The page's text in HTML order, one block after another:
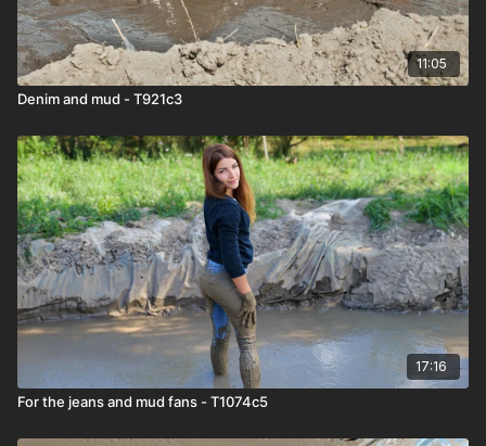
11:05
Denim and mud - T921c3
17:16
For the jeans and mud fans - T1074c5